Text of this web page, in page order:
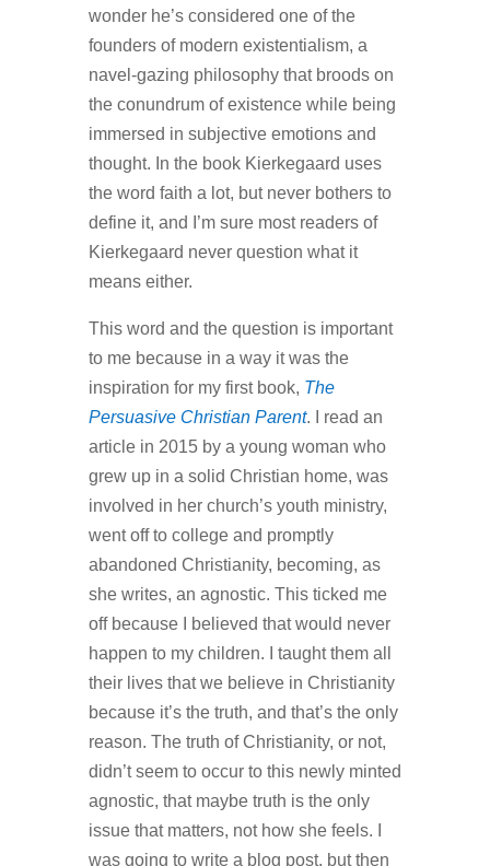
wonder he’s considered one of the
founders of modern existentialism, a
navel-gazing philosophy that broods on
the conundrum of existence while being
immersed in subjective emotions and
thought. In the book Kierkegaard uses
the word faith a lot, but never bothers to
define it, and I’m sure most readers of
Kierkegaard never question what it
means either.
This word and the question is important
to me because in a way it was the
inspiration for my first book, The
Persuasive Christian Parent. I read an
article in 2015 by a young woman who
grew up in a solid Christian home, was
involved in her church’s youth ministry,
went off to college and promptly
abandoned Christianity, becoming, as
she writes, an agnostic. This ticked me
off because I believed that would never
happen to my children. I taught them all
their lives that we believe in Christianity
because it’s the truth, and that’s the only
reason. The truth of Christianity, or not,
didn’t seem to occur to this newly minted
agnostic, that maybe truth is the only
issue that matters, not how she feels. I
was going to write a blog post, but then